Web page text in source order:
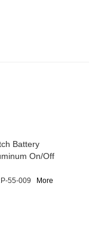
Battery
On/Off
55-009
More